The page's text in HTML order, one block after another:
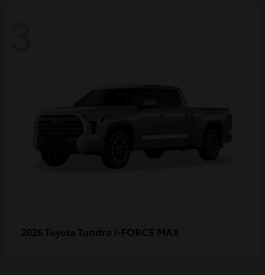
2026 Toyota Tundra i-FORCE MAX